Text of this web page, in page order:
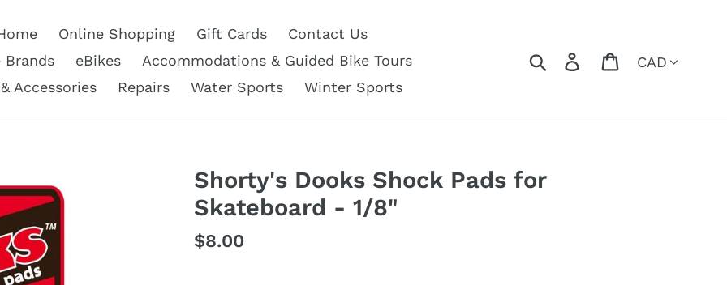
Online Shopping Gift Cards
Contact Us
Brands
eBikes
Accommodations & Guided Bike Tours
Accessories
Repairs Water Sports Winter Sports
SearchLog in Cart
Shorty's Dooks Shock Pads for
Skateboard - 1/8"
Regular
$8.00